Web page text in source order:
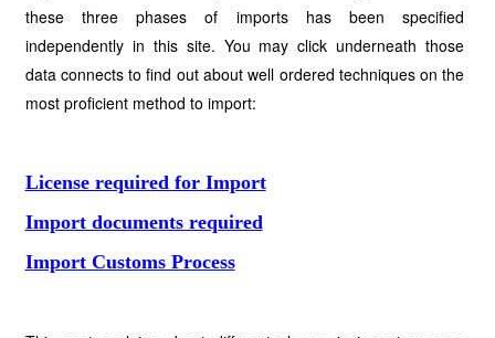
these three phases of imports has been specified
independently in this site. You may click underneath those
data connects to find out about well ordered techniques on the
most proficient method to import:
License required for Import
Import documents required
Import Customs Process